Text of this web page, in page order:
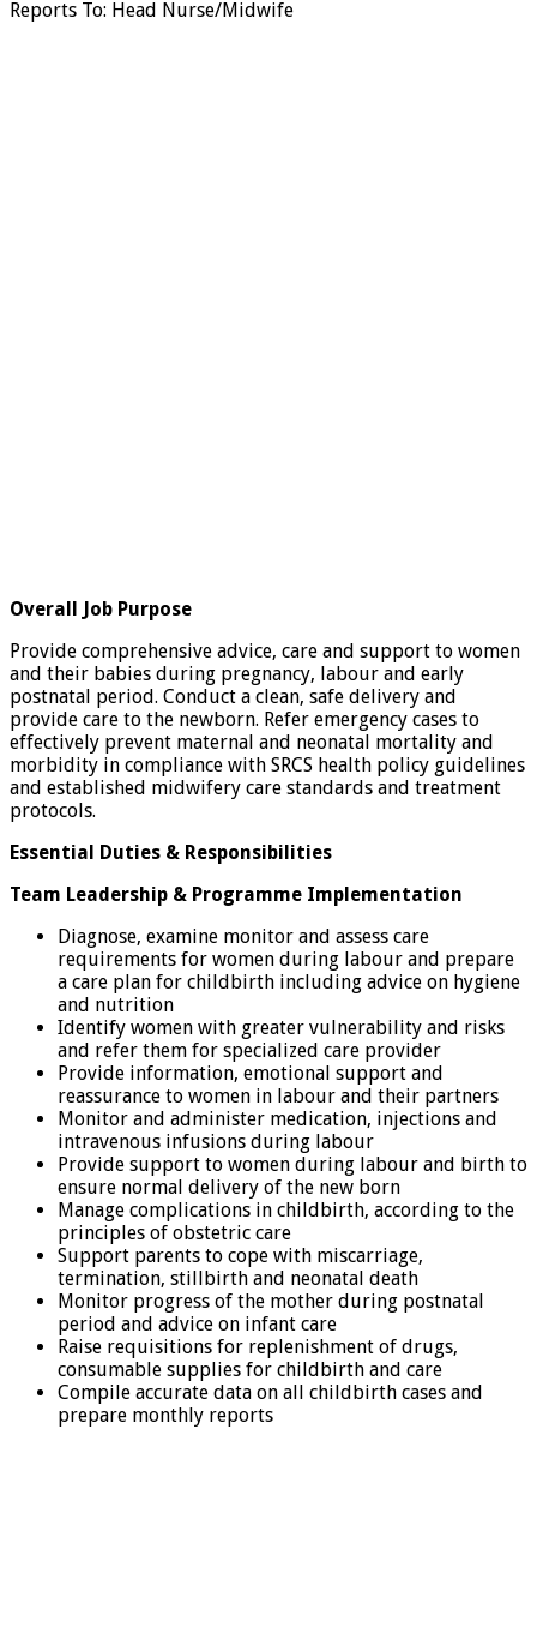
Reports To: Head Nurse/Midwife
Overall Job Purpose
Provide comprehensive advice, care and support to women
and their babies during pregnancy, labour and early
postnatal period. Conduct a clean, safe delivery and
provide care to the newborn. Refer emergency cases to
effectively prevent maternal and neonatal mortality and
morbidity in compliance with SRCS health policy guidelines
and established midwifery care standards and treatment
protocols.
Essential Duties & Responsibilities
Team Leadership & Programme Implementation
Diagnose, examine monitor and assess care
requirements for women during labour and prepare
a care plan for childbirth including advice on hygiene
and nutrition
Identify women with greater vulnerability and risks
and refer them for specialized care provider
Provide information, emotional support and
reassurance to women in labour and their partners
Monitor and administer medication, injections and
intravenous infusions during labour
Provide support to women during labour and birth to
ensure normal delivery of the new born
Manage complications in childbirth, according to the
principles of obstetric care
Support parents to cope with miscarriage,
termination, stillbirth and neonatal death
Monitor progress of the mother during postnatal
period and advice on infant care
Raise requisitions for replenishment of drugs,
consumable supplies for childbirth and care
Compile accurate data on all childbirth cases and
prepare monthly reports